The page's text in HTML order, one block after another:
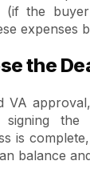
(if the
expenses
the
VA
the
is
balance